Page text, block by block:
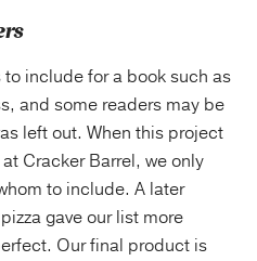
include for a book such as
and some readers may be
left out. When this project
Cracker Barrel, we only
to include. A later
gave our list more
Our final product is